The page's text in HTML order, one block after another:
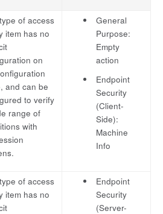
of access
item has no
on
and can be
to verify
range of
with
General
Purpose:
Empty
action
Endpoint
Security
(Client-
Side):
Machine
Info
of access
item has no
Endpoint
Security
(Server-